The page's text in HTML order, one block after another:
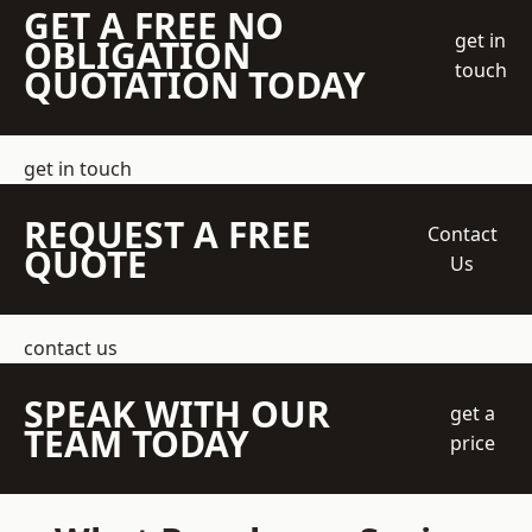
GET A FREE NO
OBLIGATION
QUOTATION TODAY
get in
touch
get in touch
REQUEST A FREE
QUOTE
Contact
Us
contact us
SPEAK WITH OUR
TEAM TODAY
get a
price